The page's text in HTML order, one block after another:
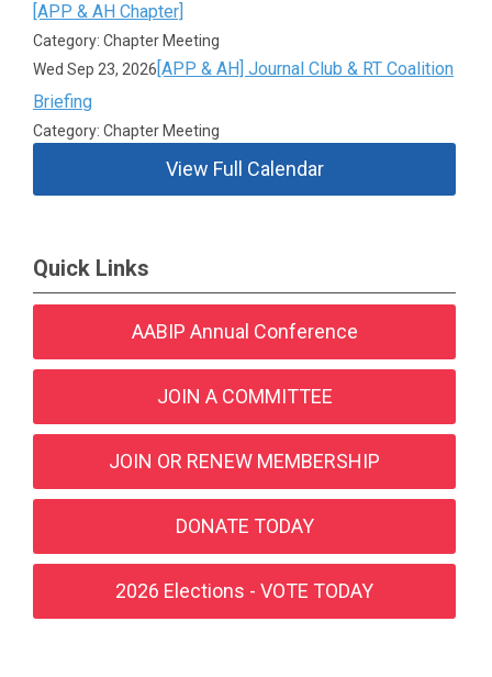
[APP & AH Chapter]
Category: Chapter Meeting
Wed Sep 23, 2026[APP & AH] Journal Club & RT Coalition
Briefing
Category: Chapter Meeting
View Full Calendar
Quick Links
AABIP Annual Conference
JOIN A COMMITTEE
JOIN OR RENEW MEMBERSHIP
DONATE TODAY
2026 Elections - VOTE TODAY